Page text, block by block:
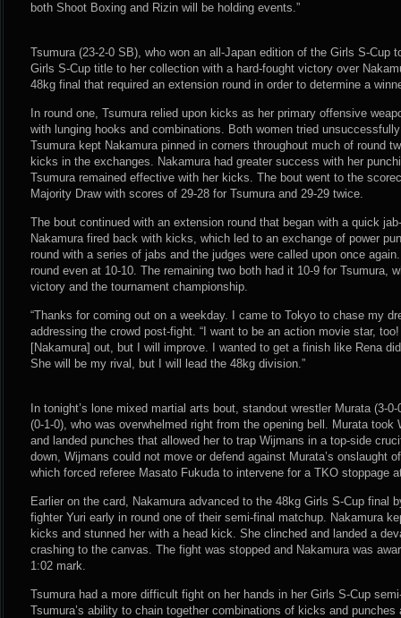
both Shoot Boxing and Rizin will be holding events.”
Tsumura (23-2-0 SB), who won an all-Japan edition of the Girls S-Cup
Girls S-Cup title to her collection with a hard-fought victory over
48kg final that required an extension round in order to determine a
In round one, Tsumura relied upon kicks as her primary offensive
with lunging hooks and combinations. Both women tried
Tsumura kept Nakamura pinned in corners throughout much of round
kicks in the exchanges. Nakamura had greater success with her
Tsumura remained effective with her kicks. The bout went to the
Majority Draw with scores of 29-28 for Tsumura and 29-29 twice.
The bout continued with an extension round that began with a quick
Nakamura fired back with kicks, which led to an exchange of power
round with a series of jabs and the judges were called upon once
round even at 10-10. The remaining two both had it 10-9 for Tsumura,
victory and the tournament championship.
“Thanks for coming out on a weekday. I came to Tokyo to chase my
addressing the crowd post-fight. “I want to be an action movie star,
[Nakamura] out, but I will improve. I wanted to get a finish like Rena
She will be my rival, but I will lead the 48kg division.”
In tonight’s lone mixed martial arts bout, standout wrestler Murata (3-
(0-1-0), who was overwhelmed right from the opening bell. Murata took
and landed punches that allowed her to trap Wijmans in a top-side
down, Wijmans could not move or defend against Murata’s onslaught
which forced referee Masato Fukuda to intervene for a TKO stoppage
Earlier on the card, Nakamura advanced to the 48kg Girls S-Cup final
fighter Yuri early in round one of their semi-final matchup. Nakamura
kicks and stunned her with a head kick. She clinched and landed a
crashing to the canvas. The fight was stopped and Nakamura was
1:02 mark.
Tsumura had a more difficult fight on her hands in her Girls S-Cup
Tsumura’s ability to chain together combinations of kicks and